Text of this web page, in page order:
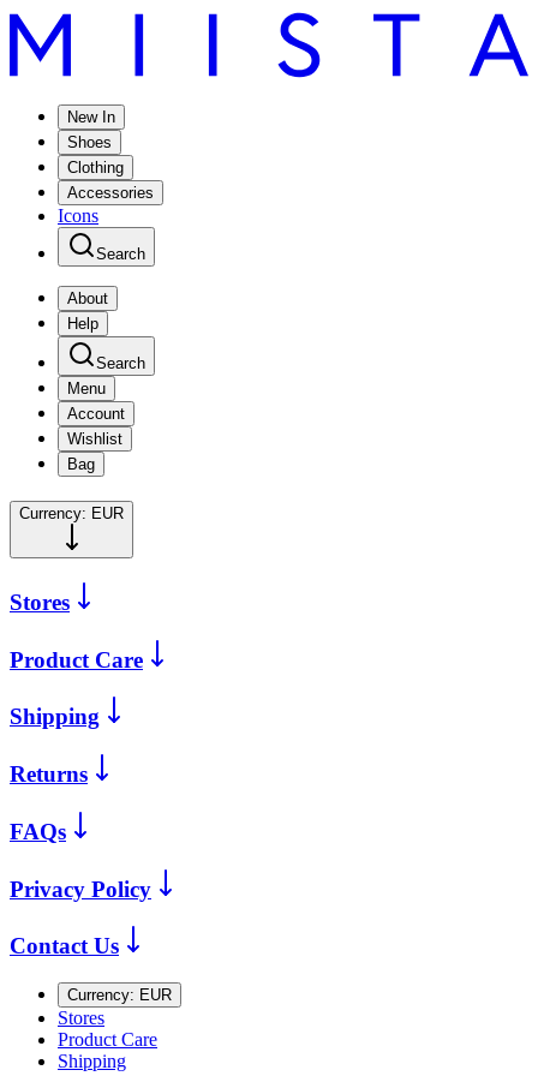
New In
Shoes
Clothing
Accessories
Icons
Search
About
Help
Search
Menu
Account
Wishlist
Bag
Currency: EUR
Stores
Product Care
Shipping
Returns
FAQs
Privacy Policy
Contact Us
Currency: EUR
Stores
Product Care
Shipping